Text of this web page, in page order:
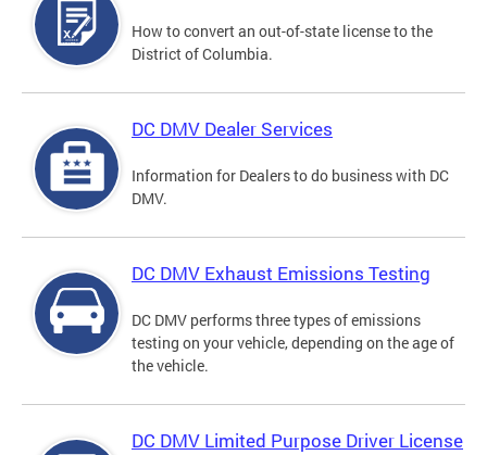
How to convert an out-of-state license to the
District of Columbia.
DC DMV Dealer Services
Information for Dealers to do business with DC
DMV.
DC DMV Exhaust Emissions Testing
DC DMV performs three types of emissions
testing on your vehicle, depending on the age of
the vehicle.
DC DMV Limited Purpose Driver License